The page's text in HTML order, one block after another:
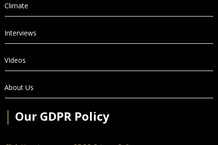
Climate
Interviews
VIdeos
About Us
Our GDPR Policy